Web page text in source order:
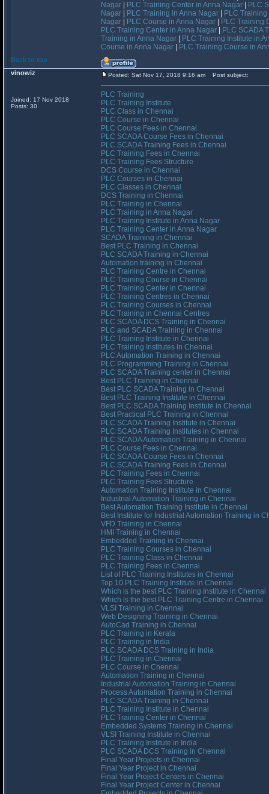
Nagar
PLC Training Center in Anna Nagar
PLC
Nagar
PLC Training in Anna Nagar
PLC
Nagar
PLC Course in Anna Nagar
PLC Training
PLC Training Center in Anna Nagar
PLC SCADA
Training in Anna Nagar
PLC Training Institute in
Course in Anna Nagar
PLC Training Course in
Back to top
vinowiz
Joined: 17 Nov 2018
Posts: 30
Posted: Sat Nov 17, 2018 9:16 am Post subject:
PLC Training
PLC Training Institute
PLC Class in Chennai
PLC Course in Chennai
PLC Course Fees in Chennai
PLC SCADA Course Fees in Chennai
PLC SCADA Training Fees in Chennai
PLC Training Fees in Chennai
PLC Training Fees Structure
DCS Course in Chennai
PLC Courses in Chennai
PLC Classes in Chennai
DCS Training in Chennai
PLC Training in Chennai
PLC Training in Anna Nagar
PLC Training Institute in Anna Nagar
PLC Training Center in Anna Nagar
SCADA Training in Chennai
Best PLC Training in Chennai
PLC SCADA Training in Chennai
Automation training in Chennai
PLC Training Centre in Chennai
PLC Training Course in Chennai
PLC Training Center in Chennai
PLC Training Centres in Chennai
PLC Training Courses in Chennai
PLC Training in Chennai Centres
PLC SCADA DCS Training in Chennai
PLC and SCADA Training in Chennai
PLC Training Institute in Chennai
PLC Training Institutes in Chennai
PLC Automation Training in Chennai
PLC Programming Training in Chennai
PLC SCADA Training center in Chennai
Best PLC Training in Chennai
Best PLC SCADA Training in Chennai
Best PLC Training Institute in Chennai
Best PLC SCADA Training Institute in Chennai
Best Practical PLC Training in Chennai
PLC SCADA Training Institute in Chennai
PLC SCADA Training Institutes in Chennai
PLC SCADA Automation Training in Chennai
PLC Course Fees in Chennai
PLC SCADA Course Fees in Chennai
PLC SCADA Training Fees in Chennai
PLC Training Fees in Chennai
PLC Training Fees Structure
Automation Training Institute in Chennai
Industrial Automation Training in Chennai
Best Automation Training Institute in Chennai
Best Institute for Industrial Automation Training in
VFD Training in Chennai
HMI Training in Chennai
Embedded Training in Chennai
PLC Training Courses in Chennai
PLC Training Class in Chennai
PLC Training Fees in Chennai
List of PLC Training Institutes in Chennai
Top 10 PLC Training Institute in Chennai
Which is the best PLC Training Institute in Chennai
Which is the best PLC Training Centre in Chennai
VLSI Training in Chennai
Web Designing Training in Chennai
AutoCad Training in Chennai
PLC Training in Kerala
PLC Training in India
PLC SCADA DCS Training in India
PLC Training in Chennai
PLC Course in Chennai
Automation Training in Chennai
Industrial Automation Training in Chennai
Process Automation Training in Chennai
PLC SCADA Training in Chennai
PLC Training Institute in Chennai
PLC Training Center in Chennai
Embedded Systems Training in Chennai
VLSI Training Institute in Chennai
PLC Training Institute in India
PLC SCADA DCS Training in Chennai
Final Year Projects in Chennai
Final Year Project in Chennai
Final Year Project Centers in Chennai
Final Year Project Center in Chennai